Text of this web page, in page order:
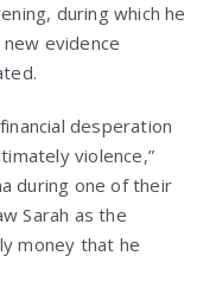
during which he
evidence
desperation
violence,”
during one of their
Sarah as the
money that he